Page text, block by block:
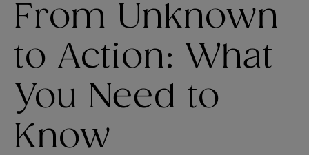
From Unknown
to Action: What
You Need to
Know